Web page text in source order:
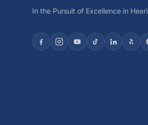
In the Pursuit of Excellence in